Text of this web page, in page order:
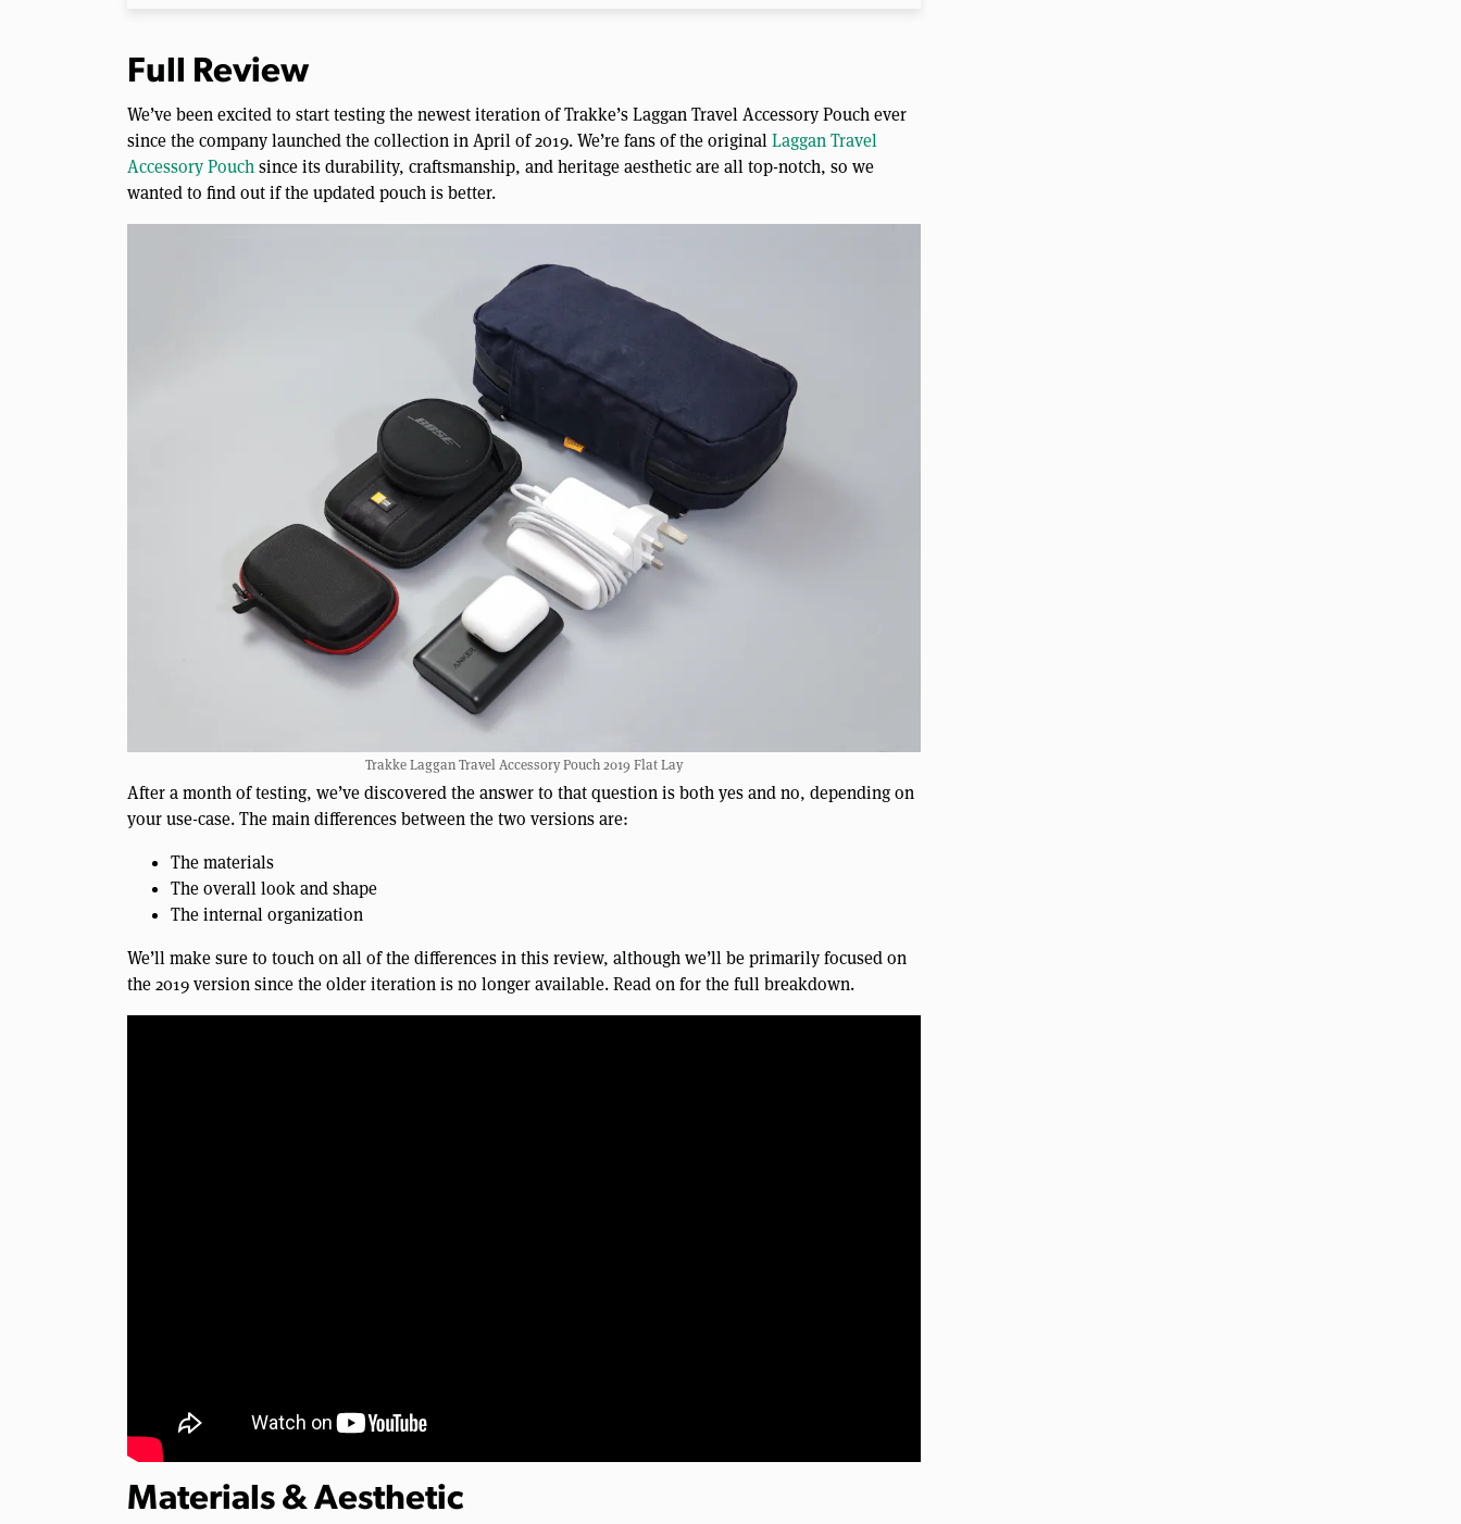
Full Review
We’ve been excited to start testing the newest iteration of Trakke’s Laggan Travel Accessory Pouch ever
since the company launched the collection in April of 2019. We’re fans of the originalLaggan Travel
Accessory Pouchsince its durability, craftsmanship, and heritage aesthetic are all top-notch, so we
wanted to find out if the updated pouch is better.
Trakke Laggan Travel Accessory Pouch 2019 Flat Lay
After a month of testing, we’ve discovered the answer to that question is both yes and no, depending on
your use-case. The main differences between the two versions are:
The materials
The overall look and shape
The internal organization
We’ll make sure to touch on all of the differences in this review, although we’ll be primarily focused on
the 2019 version since the older iteration is no longer available. Read on for the full breakdown.
Materials & Aesthetic